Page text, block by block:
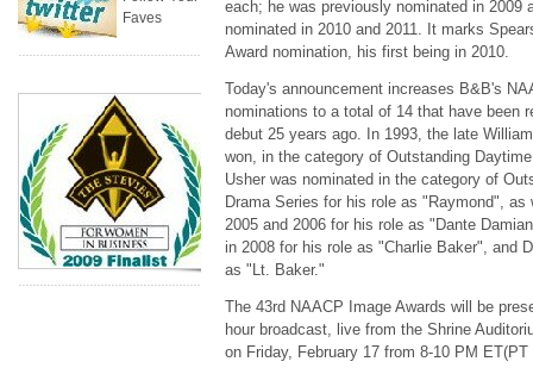
each; he was previously nominated in 2009
nominated in 2010 and 2011. It marks
Award nomination, his first being in 2010.
Today's announcement increases B&B's
nominations to a total of 14 that have been
debut 25 years ago. In 1993, the late
won, in the category of Outstanding
Usher was nominated in the category of
Drama Series for his role as "Raymond", as
2005 and 2006 for his role as "Dante
in 2008 for his role as "Charlie Baker", and
as "Lt. Baker."
The 43rd NAACP Image Awards will be
hour broadcast, live from the Shrine
on Friday, February 17 from 8-10 PM
Faves